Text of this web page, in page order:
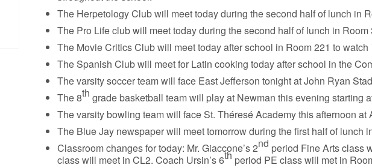
The Herpetology Club will meet today during the second half of lunch in
The Pro Life club will meet today during the second half of lunch in
The Movie Critics Club will meet today after school in Room 221 to watch
The Spanish Club will meet for Latin cooking today after school in the
The varsity soccer team will face East Jefferson tonight at John Ryan
The 8th grade basketball team will play at Newman this evening starting
The varsity bowling team will face St. Théresé Academy this afternoon at
The Blue Jay newspaper will meet tomorrow during the first half of lunch
Classroom changes for today: Mr. Giaccone’s 2nd period Fine Arts class
class will meet in CL2. Coach Ursin’s 6th period PE class will met in